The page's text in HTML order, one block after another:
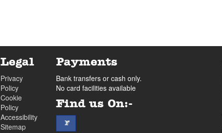
Legal
Privacy
Policy
Cookie
Policy
Accessibility
Sitemap
Payments
Bank transfers or cash only.
No card facilities available
Find us On:-
facebook
F